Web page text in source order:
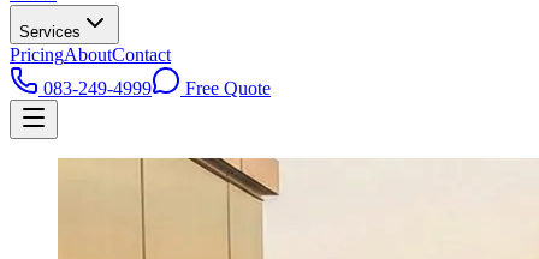
Services
PricingAboutContact
083-249-4999
Free Quote